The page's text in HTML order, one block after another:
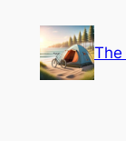
content
The